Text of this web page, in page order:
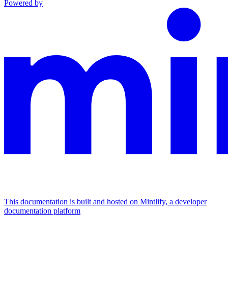
Powered by
This documentation is built and hosted on Mintlify, a developer
documentation platform